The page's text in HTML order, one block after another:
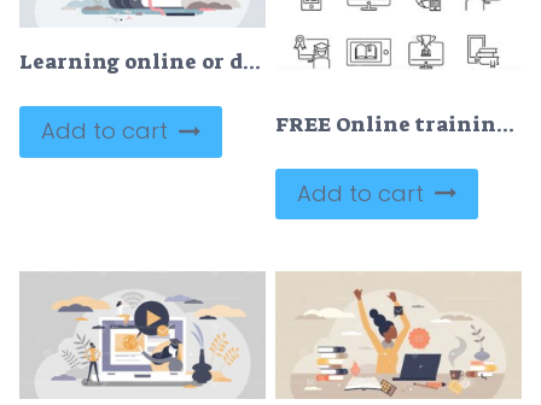
Learning online or digital e-learning studying process tiny person concept
Add to cart FREE Online training vector illustration icon collection set
Add to cart